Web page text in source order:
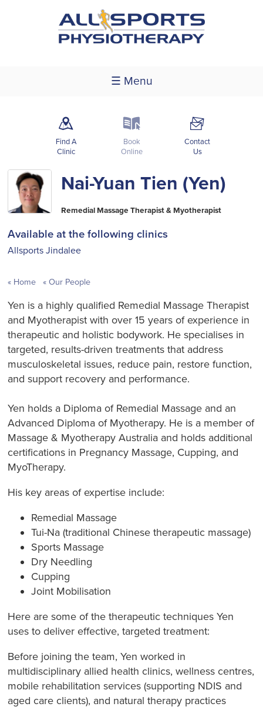
☰ Menu
m
Find A
Clinic
k
Book
Online
F
Contact
Us
Nai-Yuan Tien (Yen)
Remedial Massage Therapist & Myotherapist
Available at the following clinics
Allsports Jindalee
Home Our People
Yen is a highly qualified Remedial Massage Therapist
and Myotherapist with over 15 years of experience in
therapeutic and holistic bodywork. He specialises in
targeted, results-driven treatments that address
musculoskeletal issues, reduce pain, restore function,
and support recovery and performance.
Yen holds a Diploma of Remedial Massage and an
Advanced Diploma of Myotherapy. He is a member of
Massage & Myotherapy Australia and holds additional
certifications in Pregnancy Massage, Cupping, and
MyoTherapy.
His key areas of expertise include:
Remedial Massage
Tui-Na (traditional Chinese therapeutic massage)
Sports Massage
Dry Needling
Cupping
Joint Mobilisation
Here are some of the therapeutic techniques Yen
uses to deliver effective, targeted treatment:
Before joining the team, Yen worked in
multidisciplinary allied health clinics, wellness centres,
mobile rehabilitation services (supporting NDIS and
aged care clients), and natural therapy practices